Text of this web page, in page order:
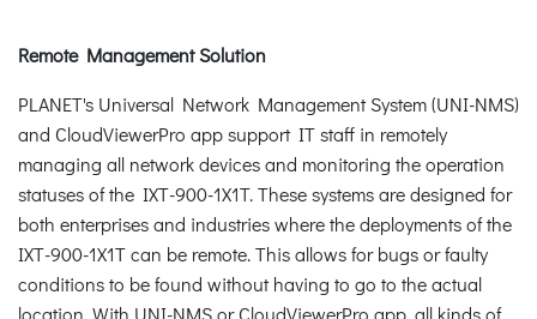
Remote Management Solution
PLANET's Universal Network Management System (UNI-NMS)
and CloudViewerPro app support IT staff in remotely
managing all network devices and monitoring the operation
statuses of the IXT-900-1X1T. These systems are designed for
both enterprises and industries where the deployments of the
IXT-900-1X1T can be remote. This allows for bugs or faulty
conditions to be found without having to go to the actual
location. With UNI-NMS or CloudViewerPro app, all kinds of